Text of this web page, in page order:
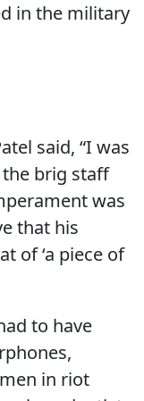
in the military
said, “I was
brig staff
was
that his
of ‘a piece of
to have
in riot